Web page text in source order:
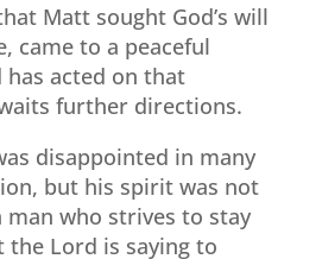
Matt sought God’s will
came to a peaceful
has acted on that
further directions.
disappointed in many
but his spirit was not
man who strives to stay
Lord is saying to